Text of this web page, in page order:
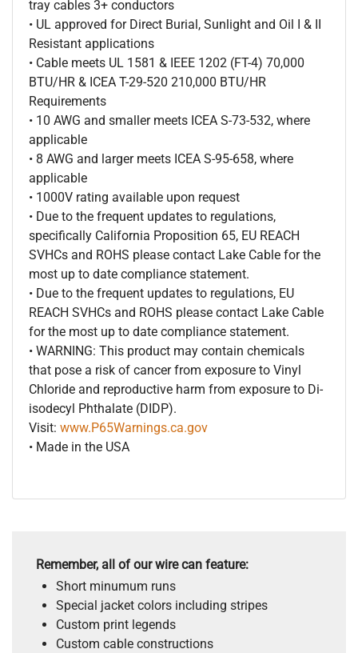
tray cables 3+ conductors
• UL approved for Direct Burial, Sunlight and Oil I & II
Resistant applications
• Cable meets UL 1581 & IEEE 1202 (FT-4) 70,000
BTU/HR & ICEA T-29-520 210,000 BTU/HR
Requirements
• 10 AWG and smaller meets ICEA S-73-532, where
applicable
• 8 AWG and larger meets ICEA S-95-658, where
applicable
• 1000V rating available upon request
• Due to the frequent updates to regulations,
specifically California Proposition 65, EU REACH
SVHCs and ROHS please contact Lake Cable for the
most up to date compliance statement.
• Due to the frequent updates to regulations, EU
REACH SVHCs and ROHS please contact Lake Cable
for the most up to date compliance statement.
• WARNING: This product may contain chemicals
that pose a risk of cancer from exposure to Vinyl
Chloride and reproductive harm from exposure to Di-
isodecyl Phthalate (DIDP).
Visit: www.P65Warnings.ca.gov
• Made in the USA
Remember, all of our wire can feature:
Short minumum runs
Special jacket colors including stripes
Custom print legends
Custom cable constructions